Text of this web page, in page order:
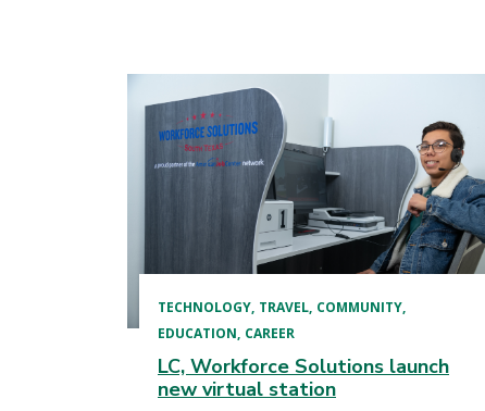
TECHNOLOGY TRAVEL COMMUNITY
EDUCATION CAREER
LC, Workforce Solutions launch
new virtual station